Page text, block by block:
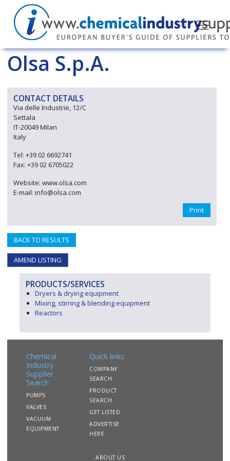
Olsa S.p.A.
CONTACT DETAILS
Via delle Industrie, 12/C
Settala
IT-20049 Milan
Italy
Tel: +39 02 6692741
Fax: +39 02 6705022
Website: www.olsa.com
E-mail: info@olsa.com
Print
BACK TO RESULTS
AMEND LISTING
PRODUCTS/SERVICES
Dryers & drying equipment
Mixing, stirring & blending equipment
Reactors
Chemical
Industry
Supplier
Search
PUMPS
VALVES
VACUUM
EQUIPMENT
Quick links
COMPANY
SEARCH
PRODUCT
SEARCH
GET LISTED
ADVERTISE
HERE
ABOUT US